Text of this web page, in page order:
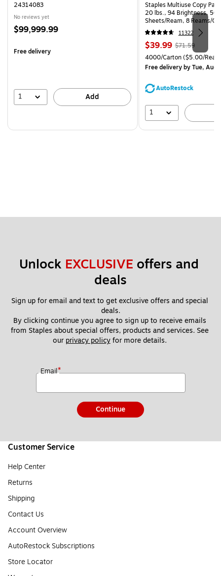
24314083
No reviews yet
Price
$99,999.99
Free delivery
1 Add
Staples Multiuse Copy
20 lbs., 94 Brightness, 500
Sheets/Ream, 8 Reams/
CC)
11322
Price
is
$39.99, Regular
price was
$71.59,
You
save
$71.59
Unit of measure 4000/
4000/Carton($5.00/
Free deliveryby Tue, Aug
AutoRestock
1
Unlock EXCLUSIVE offers and
deals
Sign up for email and text to get exclusive offers and special
deals.
By clicking continue you agree to sign up to receive emails
from Staples about special offers, products and services. See
our privacy policy for more details.
Email*
Continue
Customer Service
Help Center
Returns
Shipping
Contact Us
Account Overview
AutoRestock Subscriptions
Store Locator